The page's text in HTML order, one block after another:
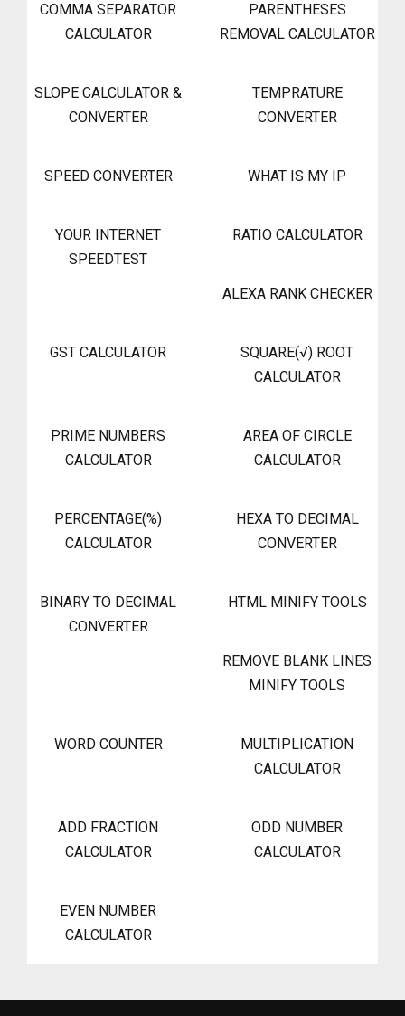
COMMA SEPARATOR
CALCULATOR
PARENTHESES
REMOVAL CALCULATOR
SLOPE CALCULATOR &
CONVERTER
TEMPRATURE
CONVERTER
SPEED CONVERTER WHAT IS MY IP
YOUR INTERNET
SPEEDTEST
RATIO CALCULATOR
ALEXA RANK CHECKER
GST CALCULATOR
SQUARE(√) ROOT
CALCULATOR
PRIME NUMBERS
CALCULATOR
AREA OF CIRCLE
CALCULATOR
PERCENTAGE(%)
CALCULATOR
HEXA TO DECIMAL
CONVERTER
BINARY TO DECIMAL
CONVERTER
HTML MINIFY TOOLS
REMOVE BLANK LINES
MINIFY TOOLS
WORD COUNTER
MULTIPLICATION
CALCULATOR
ADD FRACTION
CALCULATOR
ODD NUMBER
CALCULATOR
EVEN NUMBER
CALCULATOR